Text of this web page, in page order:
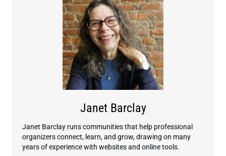
Janet Barclay
Janet Barclay runs communities that help professional
organizers connect, learn, and grow, drawing on many
years of experience with websites and online tools.